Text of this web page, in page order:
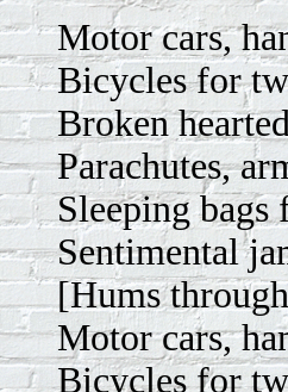
Motor cars,
Bicycles for
Broken
Parachutes,
Sleeping bags
Sentimental
[Hums
Motor cars,
Bicycles for